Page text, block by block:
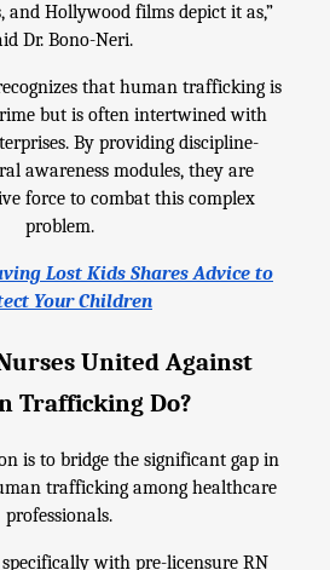
and Hollywood films depict it as,”
Dr. Bono-Neri.
that human trafficking is
but is often intertwined with
By providing discipline-
awareness modules, they are
force to combat this complex
problem.
Lost Kids Shares Advice to
Your Children
United Against
Trafficking Do?
is to bridge the significant gap in
trafficking among healthcare
professionals.
specifically with pre-licensure RN